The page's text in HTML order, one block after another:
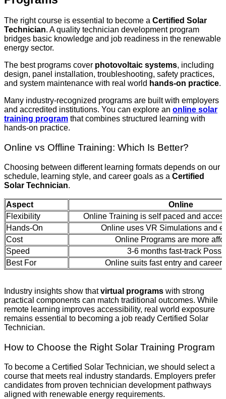
The right course is essential to become a Certified Solar
Technician. A quality technician development program
bridges basic knowledge and job readiness in the renewable
energy sector.
The best programs cover photovoltaic systems, including
design, panel installation, troubleshooting, safety practices,
and system maintenance with real world hands-on practice.
Many industry-recognized programs are built with employers
and accredited institutions. You can explore an online solar
training program that combines structured learning with
hands-on practice.
Online vs Offline Training: Which Is Better?
Choosing between different learning formats depends on our
schedule, learning style, and career goals as a Certified
Solar Technician.
Aspect
Online
Flexibility
Online Training is self paced and
Hands-On
Online uses VR Simulations and
Cost
Online Programs are more
Speed
3-6 months fast-track
Best For
Online suits fast entry and career
Industry insights show thatvirtual programs with strong
practical components can match traditional outcomes. While
remote learning improves accessibility, real world exposure
remains essential to becoming a job ready Certified Solar
Technician.
How to Choose the Right Solar Training Program
To become a Certified Solar Technician, we should select a
course that meets real industry standards. Employers prefer
candidates from proven technician development pathways
aligned with renewable energy requirements.